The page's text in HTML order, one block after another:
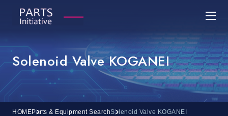
Solenoid Valve KOGANEI
HOMEParts & Equipment SearchSolenoid Valve KOGANEI